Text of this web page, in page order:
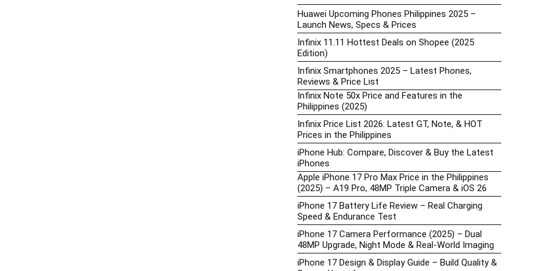
Huawei Upcoming Phones Philippines 2025 –
Launch News, Specs & Prices
Infinix 11.11 Hottest Deals on Shopee (2025
Edition)
Infinix Smartphones 2025 – Latest Phones,
Reviews & Price List
Infinix Note 50x Price and Features in the
Philippines (2025)
Infinix Price List 2026: Latest GT, Note, & HOT
Prices in the Philippines
iPhone Hub: Compare, Discover & Buy the Latest
iPhones
Apple iPhone 17 Pro Max Price in the Philippines
(2025) – A19 Pro, 48MP Triple Camera & iOS 26
iPhone 17 Battery Life Review – Real Charging
Speed & Endurance Test
iPhone 17 Camera Performance (2025) – Dual
48MP Upgrade, Night Mode & Real-World Imaging
iPhone 17 Design & Display Guide – Build Quality &